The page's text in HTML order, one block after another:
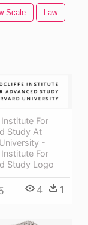
Scale Law
For
Study At
-
For
Study Logo
4 1